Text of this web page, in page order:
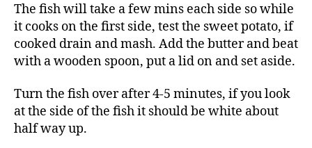
The fish will take a few mins each side so while
it cooks on the first side, test the sweet potato, if
cooked drain and mash. Add the butter and beat
with a wooden spoon, put a lid on and set aside.
Turn the fish over after 4-5 minutes, if you look
at the side of the fish it should be white about
half way up.